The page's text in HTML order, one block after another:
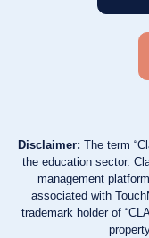
Disclaimer: The term
the education sector.
management
associated with
trademark holder of